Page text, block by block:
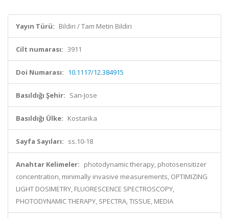
Yayın Türü: Bildiri / Tam Metin Bildiri
Cilt numarası: 3911
Doi Numarası: 10.1117/12.384915
Basıldığı Şehir: San-Jose
Basıldığı Ülke: Kostarika
Sayfa Sayıları: ss.10-18
Anahtar Kelimeler: photodynamic therapy, photosensitizer
concentration, minimally invasive measurements, OPTIMIZING
LIGHT DOSIMETRY, FLUORESCENCE SPECTROSCOPY,
PHOTODYNAMIC THERAPY, SPECTRA, TISSUE, MEDIA